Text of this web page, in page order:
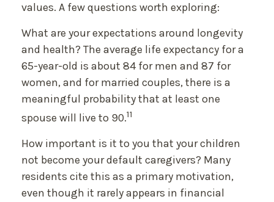
values. A few questions worth exploring:
What are your expectations around longevity
and health? The average life expectancy for a
65-year-old is about 84 for men and 87 for
women, and for married couples, there is a
meaningful probability that at least one
spouse will live to 90.11
How important is it to you that your children
not become your default caregivers? Many
residents cite this as a primary motivation,
even though it rarely appears in financial